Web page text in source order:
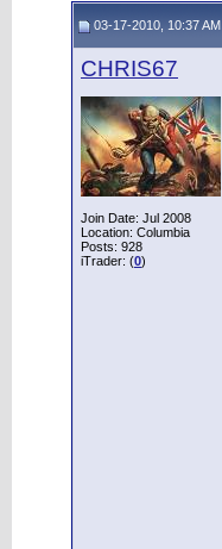
03-17-2010, 10:37 AM
CHRIS67
Join Date: Jul 2008
Location: Columbia
Posts: 928
iTrader: (0)